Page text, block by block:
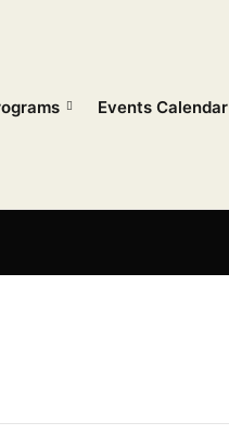
Events Calendar